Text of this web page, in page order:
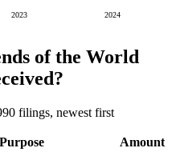
2023 2024
of the World
filings, newest first
Purpose
Amount